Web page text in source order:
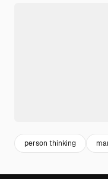
person thinking